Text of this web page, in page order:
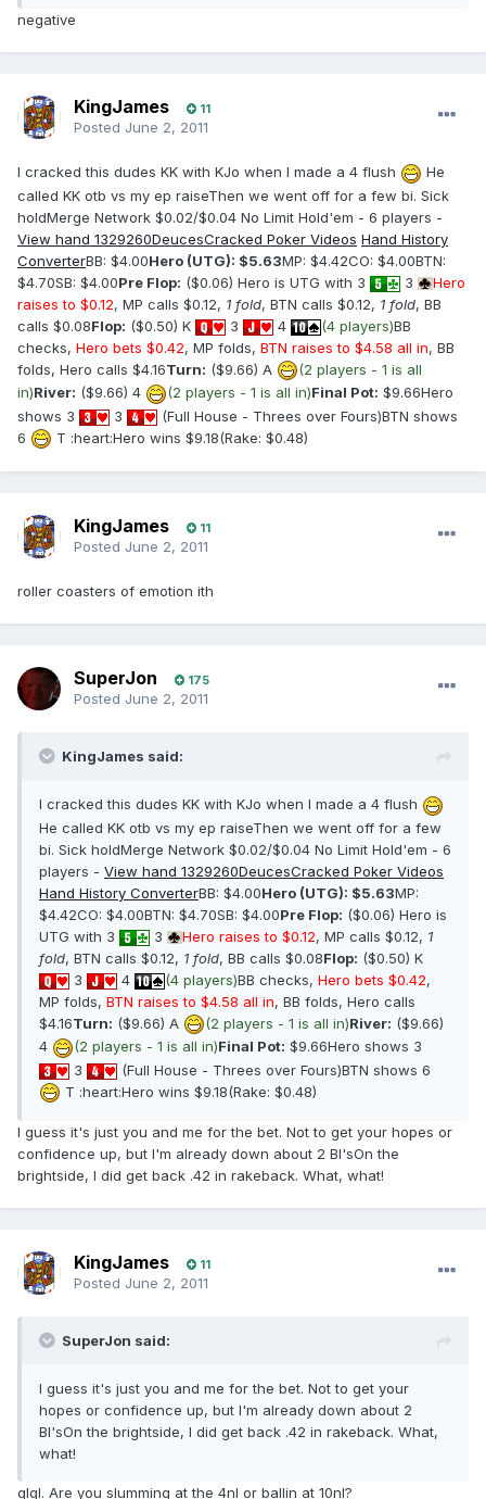
negative
KingJames 11
Posted June 2, 2011
I cracked this dudes KK with KJo when I made a 4 flush
He
called KK otb vs my ep raiseThen we went off for a few bi. Sick
holdMerge Network $0.02/$0.04 No Limit Hold'em - 6 players -
View hand 1329260DeucesCracked Poker Videos Hand History
ConverterBB: $4.00Hero (UTG): $5.63MP: $4.42CO: $4.00BTN:
$4.70SB: $4.00Pre Flop: ($0.06) Hero is UTG with 3 3
Hero
raises to $0.12, MP calls $0.12, 1 fold, BTN calls $0.12, 1 fold, BB
calls $0.08Flop: ($0.50) K 3 4 (4 players)BB
checks, Hero bets $0.42, MP folds, BTN raises to $4.58 all in, BB
folds, Hero calls $4.16Turn: ($9.66) A
(2 players - 1 is all
in)River: ($9.66) 4 (2 players - 1 is all in)Final Pot: $9.66Hero
shows 3
3
(Full House - Threes over Fours)BTN shows
6
T :heart:Hero wins $9.18(Rake: $0.48)
KingJames 11
Posted June 2, 2011
roller coasters of emotion ith
SuperJon 175
Posted June 2, 2011
KingJames said:
I cracked this dudes KK with KJo when I made a 4 flush
He called KK otb vs my ep raiseThen we went off for a few
bi. Sick holdMerge Network $0.02/$0.04 No Limit Hold'em - 6
players - View hand 1329260DeucesCracked Poker Videos
Hand History ConverterBB: $4.00Hero (UTG): $5.63MP:
$4.42CO: $4.00BTN: $4.70SB: $4.00Pre Flop: ($0.06) Hero is
UTG with 3
3 Hero raises to $0.12, MP calls $0.12, 1
fold, BTN calls $0.12, 1 fold, BB calls $0.08Flop: ($0.50) K
3
4 (4 players)BB checks, Hero bets $0.42,
MP folds, BTN raises to $4.58 all in, BB folds, Hero calls
$4.16Turn: ($9.66) A (2 players - 1 is all in)River: ($9.66)
4
(2 players - 1 is all in)Final Pot: $9.66Hero shows 3
3
(Full House - Threes over Fours)BTN shows 6
T :heart:Hero wins $9.18(Rake: $0.48)
I guess it's just you and me for the bet. Not to get your hopes or
confidence up, but I'm already down about 2 BI'sOn the
brightside, I did get back .42 in rakeback. What, what!
KingJames 11
Posted June 2, 2011
SuperJon said:
I guess it's just you and me for the bet. Not to get your
hopes or confidence up, but I'm already down about 2
BI'sOn the brightside, I did get back .42 in rakeback. What,
what!
glgl. Are you slumming at the 4nl or ballin at 10nl?